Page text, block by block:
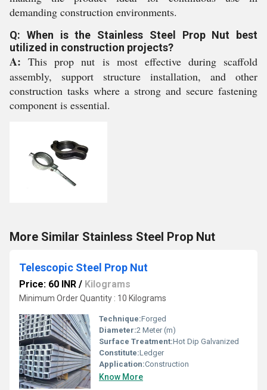
demanding construction environments.
Q: When is the Stainless Steel Prop Nut best
utilized in construction projects?
A: This prop nut is most effective during scaffold
assembly, support structure installation, and other
construction tasks where a strong and secure fastening
component is essential.
More Similar Stainless Steel Prop Nut
Telescopic Steel Prop Nut
Price: 60 INR / Kilograms
Minimum Order Quantity : 10 Kilograms
Technique:Forged
Diameter:2 Meter (m)
Surface Treatment:Hot Dip Galvanized
Constitute:Ledger
Application:Construction
Know More